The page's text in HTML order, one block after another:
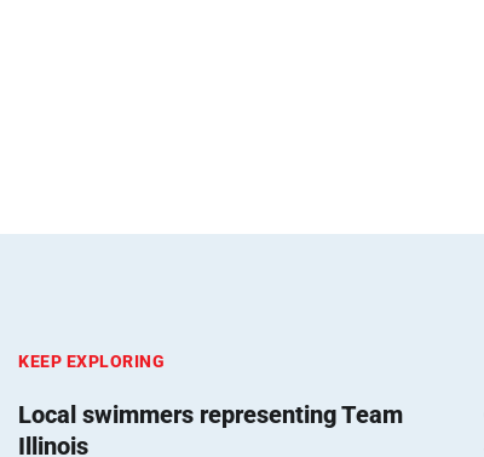
KEEP EXPLORING
Local swimmers representing Team
Illinois